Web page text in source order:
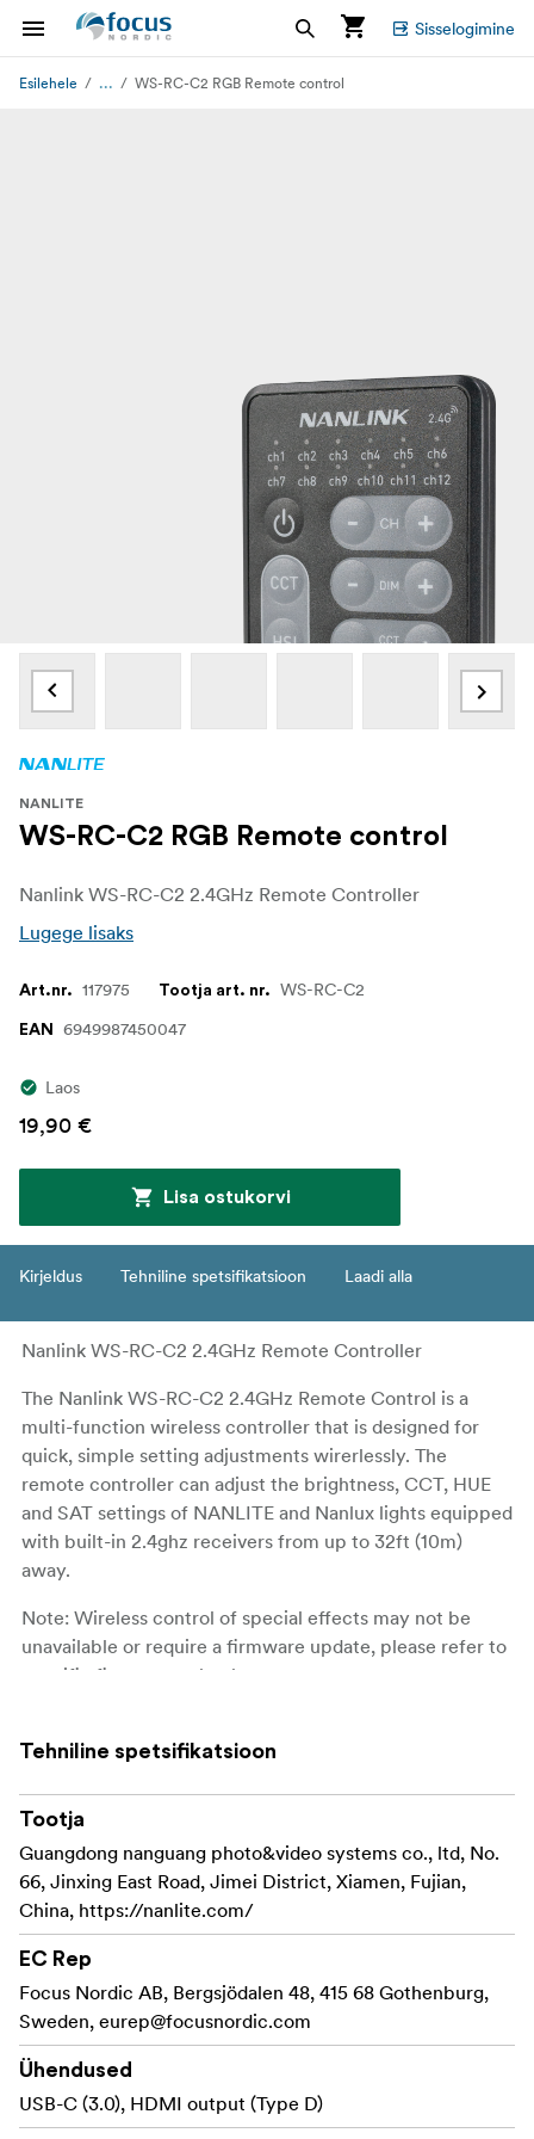
Sisselogimine
Esilehele ... WS-RC-C2 RGB Remote control
NANLITE
WS-RC-C2 RGB Remote control
Nanlink WS-RC-C2 2.4GHz Remote Controller
Lugege lisaks
Art.nr. 117975 Tootja art. nr. WS-RC-C2
EAN 6949987450047
Laos
19,90 €
Lisa ostukorvi
Kirjeldus Tehniline spetsifikatsioon Laadi alla
Nanlink WS-RC-C2 2.4GHz Remote Controller
The Nanlink WS-RC-C2 2.4GHz Remote Control is a
multi-function wireless controller that is designed for
quick, simple setting adjustments wirerlessly. The
remote controller can adjust the brightness, CCT, HUE
and SAT settings of NANLITE and Nanlux lights equipped
with built-in 2.4ghz receivers from up to 32ft (10m)
away.
Note: Wireless control of special effects may not be
unavailable or require a firmware update, please refer to
specific fixtures to check.
Control distance: max. 10 m (33 ft.) (subject to
environmental limitations)
Max. radio-frequency power: 0 dBm
Channels: 12
Tehniline spetsifikatsioon
Tootja
Guangdong nanguang photo&video systems co., ltd, No.
66, Jinxing East Road, Jimei District, Xiamen, Fujian,
China, https://nanlite.com/
EC Rep
Focus Nordic AB, Bergsjödalen 48, 415 68 Gothenburg,
Sweden, eurep@focusnordic.com
Ühendused
USB-C (3.0), HDMI output (Type D)